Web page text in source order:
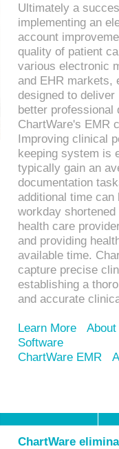
Ultimately a
implementing an
account
quality of patient
various electronic
and EHR markets,
designed to
better
ChartWare's EMR
Improving clinical
keeping system is
typically gain an
documentation
additional time
workday
health care
and providing
available time.
capture precise
establishing a
and accurate
Learn More
Software
ChartWare EMR
ChartWare